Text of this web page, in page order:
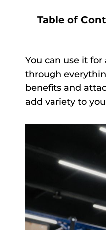
Table of
You can use it
through
benefits and
add variety to